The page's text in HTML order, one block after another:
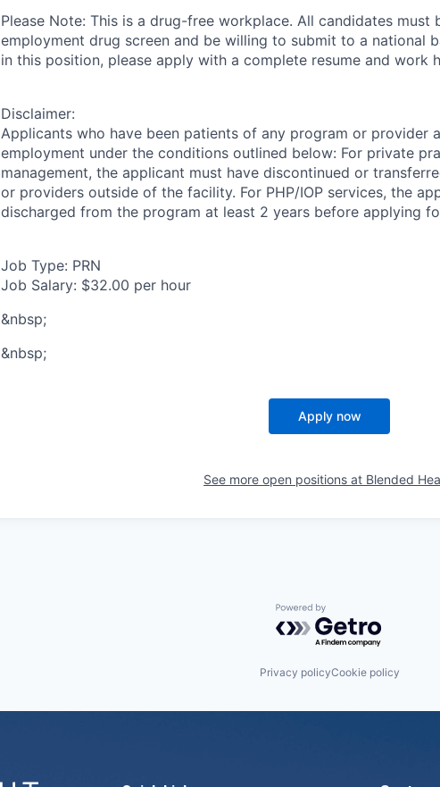
Please Note: This is a drug-free workplace. All candidates must
employment drug screen and be willing to submit to a national
in this position, please apply with a complete resume and work
Disclaimer:
Applicants who have been patients of any program or provider
employment under the conditions outlined below: For private
management, the applicant must have discontinued or
or providers outside of the facility. For PHP/IOP services, the
discharged from the program at least 2 years before applying
Job Type: PRN
Job Salary: $32.00 per hour
&nbsp;
&nbsp;
Apply now
See more open positions at Blended
Powered by Getro.com
Privacy policyCookie policy